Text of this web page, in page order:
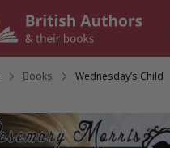
Books Wednesday’s Child